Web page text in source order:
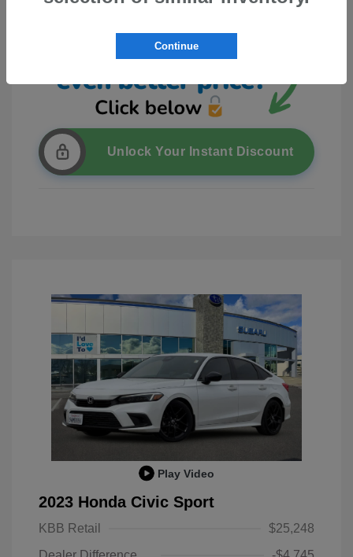
Unlock Your Instant Discount
Play Video
2023 Honda Civic Sport
KBB Retail
$25,248
Continue